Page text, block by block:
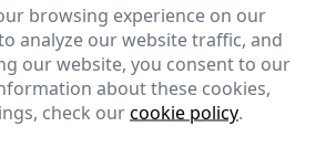
its Brazilian affiliate
used by important direct-to-home
value solutions to governments,
in terms of revenue, and the
browsing experience on our
analyze our website traffic, and
our website, you consent to our
about these cookies,
check ourcookie policy.